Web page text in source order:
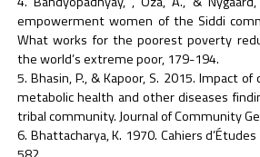
empowerment women of the Siddi
What works for the poorest poverty
the world’s extreme poor, 179-194.
Bhasin, P., & Kapoor, S. 2015. Impact
metabolic health and other diseases
tribal community. Journal of Community
Bhattacharya, K. 1970. Cahiers